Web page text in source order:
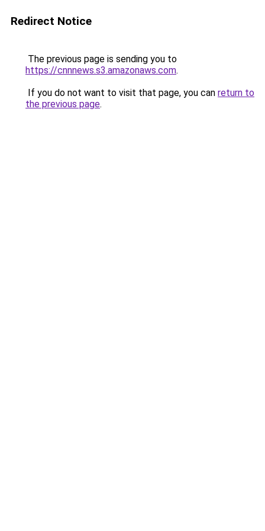
Redirect Notice
The previous page is sending you to
https://cnnnews.s3.amazonaws.com.
If you do not want to visit that page, you can return to
the previous page.